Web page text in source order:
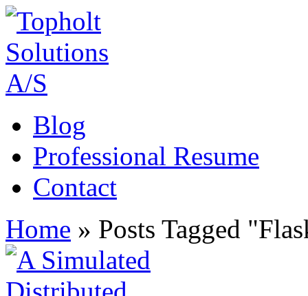
Blog
Professional Resume
Contact
Home » Posts Tagged "